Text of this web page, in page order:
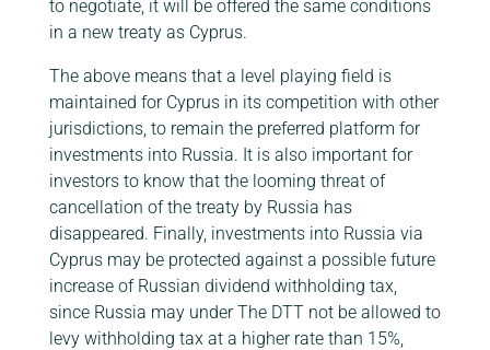
to negotiate, it will be offered the same conditions
in a new treaty as Cyprus.
The above means that a level playing field is
maintained for Cyprus in its competition with other
jurisdictions, to remain the preferred platform for
investments into Russia. It is also important for
investors to know that the looming threat of
cancellation of the treaty by Russia has
disappeared. Finally, investments into Russia via
Cyprus may be protected against a possible future
increase of Russian dividend withholding tax,
since Russia may under The DTT not be allowed to
levy withholding tax at a higher rate than 15%,